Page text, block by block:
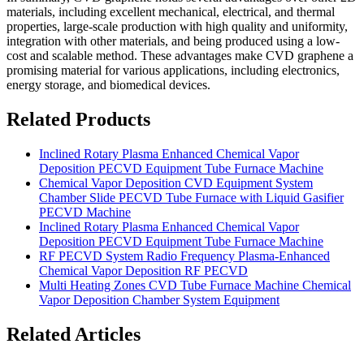
materials, including excellent mechanical, electrical, and thermal
properties, large-scale production with high quality and uniformity,
integration with other materials, and being produced using a low-
cost and scalable method. These advantages make CVD graphene a
promising material for various applications, including electronics,
energy storage, and biomedical devices.
Related Products
Inclined Rotary Plasma Enhanced Chemical Vapor
Deposition PECVD Equipment Tube Furnace Machine
Chemical Vapor Deposition CVD Equipment System
Chamber Slide PECVD Tube Furnace with Liquid Gasifier
PECVD Machine
Inclined Rotary Plasma Enhanced Chemical Vapor
Deposition PECVD Equipment Tube Furnace Machine
RF PECVD System Radio Frequency Plasma-Enhanced
Chemical Vapor Deposition RF PECVD
Multi Heating Zones CVD Tube Furnace Machine Chemical
Vapor Deposition Chamber System Equipment
Related Articles